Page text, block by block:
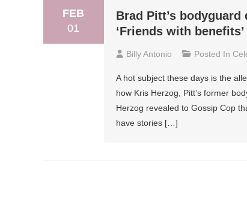
FEB
01
Brad Pitt’s
‘Friends with benefits’
Billy Antonio Posted In
A hot subject these days is the
how Kris Herzog, Pitt’s former
Herzog revealed to Gossip Cop
have stories […]